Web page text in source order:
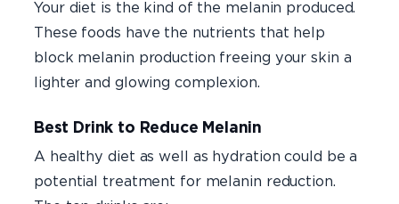
Your diet is the kind of the melanin produced.
These foods have the nutrients that help
block melanin production freeing your skin a
lighter and glowing complexion.
Best Drink to Reduce Melanin
A healthy diet as well as hydration could be a
potential treatment for melanin reduction.